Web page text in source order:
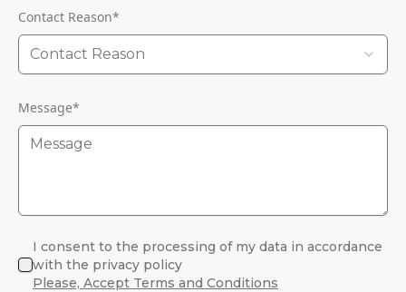
Contact Reason*
Contact Reason
Message*
I consent to the processing of my data in accordance
with the privacy policy
Please, Accept Terms and Conditions